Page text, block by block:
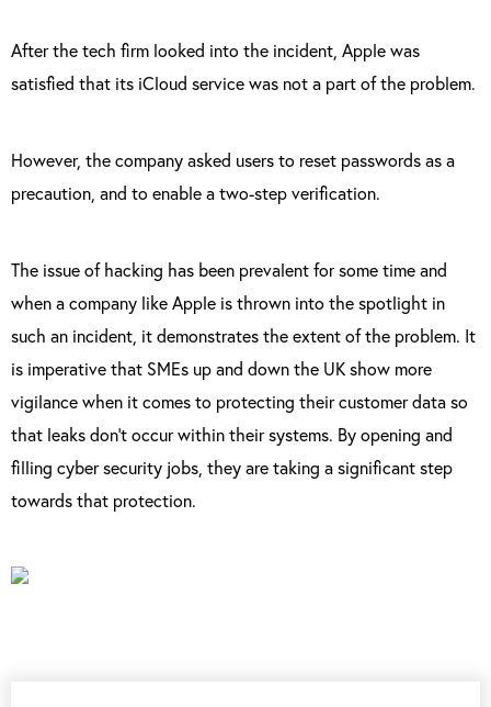
After the tech firm looked into the incident, Apple was
satisfied that its iCloud service was not a part of the problem.
However, the company asked users to reset passwords as a
precaution, and to enable a two-step verification.
The issue of hacking has been prevalent for some time and
when a company like Apple is thrown into the spotlight in
such an incident, it demonstrates the extent of the problem. It
is imperative that SMEs up and down the UK show more
vigilance when it comes to protecting their customer data so
that leaks don’t occur within their systems. By opening and
filling cyber security jobs, they are taking a significant step
towards that protection.